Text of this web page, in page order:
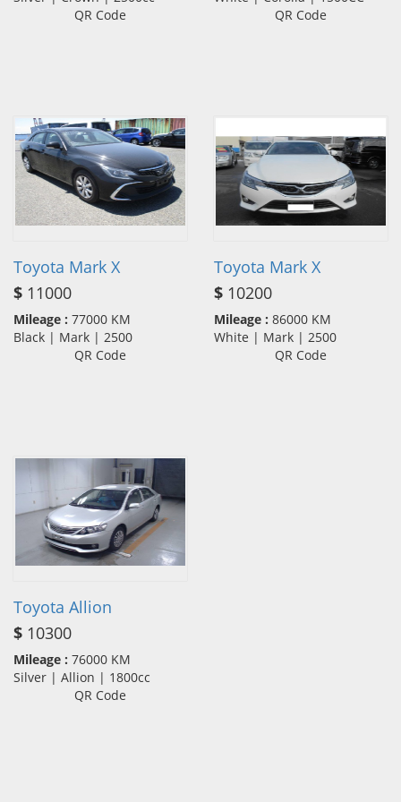
QR Code
QR Code
Toyota Mark X
$ 11000
Mileage : 77000 KM
Black | Mark | 2500
QR Code
Toyota Mark X
$ 10200
Mileage : 86000 KM
White | Mark | 2500
QR Code
Toyota Allion
$ 10300
Mileage : 76000 KM
Silver | Allion | 1800cc
QR Code